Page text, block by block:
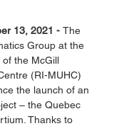
13, 2021 - The
Group at the
of the McGill
(RI-MUHC)
the launch of an
– the Quebec
Thanks to